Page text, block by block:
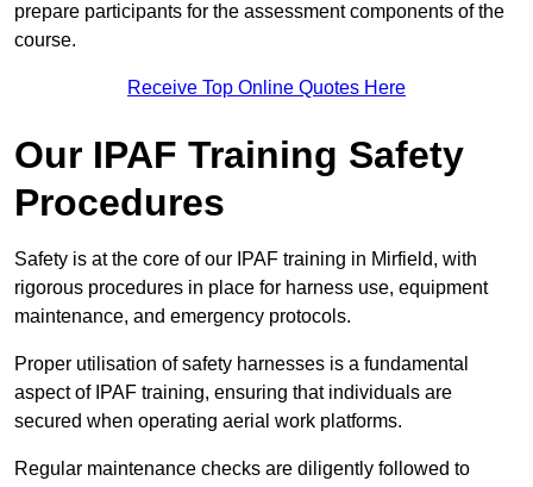
prepare participants for the assessment components of the
course.
Receive Top Online Quotes Here
Our IPAF Training Safety
Procedures
Safety is at the core of our IPAF training in Mirfield, with
rigorous procedures in place for harness use, equipment
maintenance, and emergency protocols.
Proper utilisation of safety harnesses is a fundamental
aspect of IPAF training, ensuring that individuals are
secured when operating aerial work platforms.
Regular maintenance checks are diligently followed to